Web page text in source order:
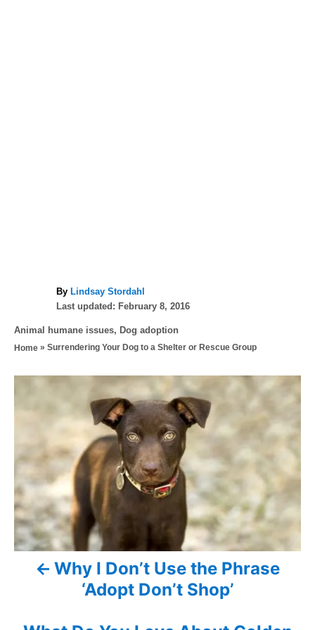
By A
u
h
o
Lindsay Stordahl
P
s
t
Last updated: February 8, 2016
C
a
e
Animal humane issues, Dog adoption
Home » Surrendering Your Dog to a Shelter or Rescue Group
P
s
t
n
a
Why I Don’t Use the Phrase
‘Adopt Don’t Shop’